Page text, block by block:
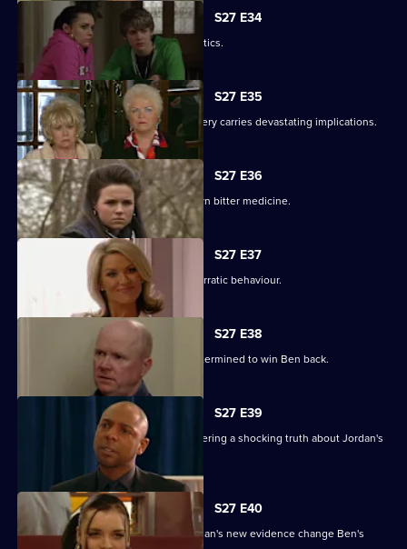
S27 E34
Pat gets carried away with Harvey's antics.
S27 E35
Panic builds when a gruesome discovery carries devastating implications.
S27 E36
Lucy gets a frightening taste of her own bitter medicine.
S27 E37
Denise continues to cover for Lucas' erratic behaviour.
S27 E38
Phil returns from a weekend binge determined to win Ben back.
S27 E39
Denise battles with Lucas after discovering a shocking truth about Jordan's
S27 E40
It's the day of the court case - will Jordan's new evidence change Ben's